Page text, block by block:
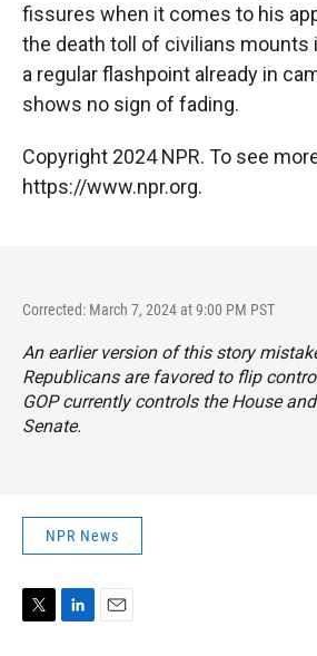
fissures when it comes to his
the death toll of civilians mounts
a regular flashpoint already in
shows no sign of fading.
Copyright 2024 NPR. To see
https://www.npr.org.
Corrected: March 7, 2024 at 9:00 PM PST
An earlier version of this story
Republicans are favored to flip
GOP currently controls the House
Senate.
NPR News
T
L
E